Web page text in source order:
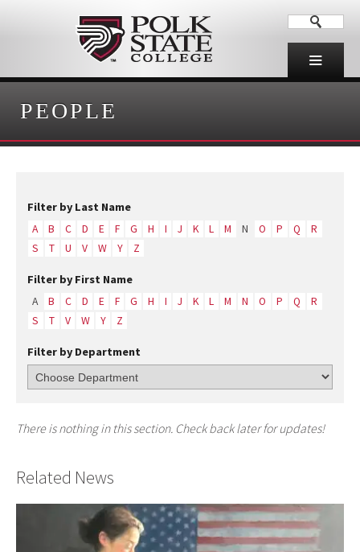
PEOPLE
Filter by Last Name
A B C D E F G H I J K L M N O P Q
R
S
T U V W Y Z
Filter by First Name
A B C D E F G H I J K L M N O P Q
R
S
T V W Y Z
Filter by Department
There is nothing in this section. Check back later for updates!
Related News